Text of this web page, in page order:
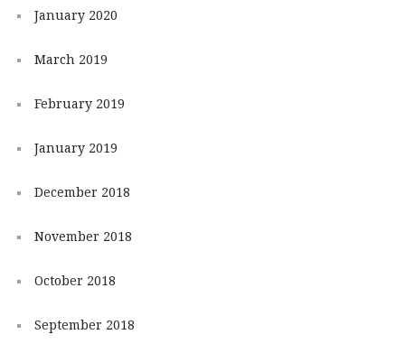
January 2020
March 2019
February 2019
January 2019
December 2018
November 2018
October 2018
September 2018